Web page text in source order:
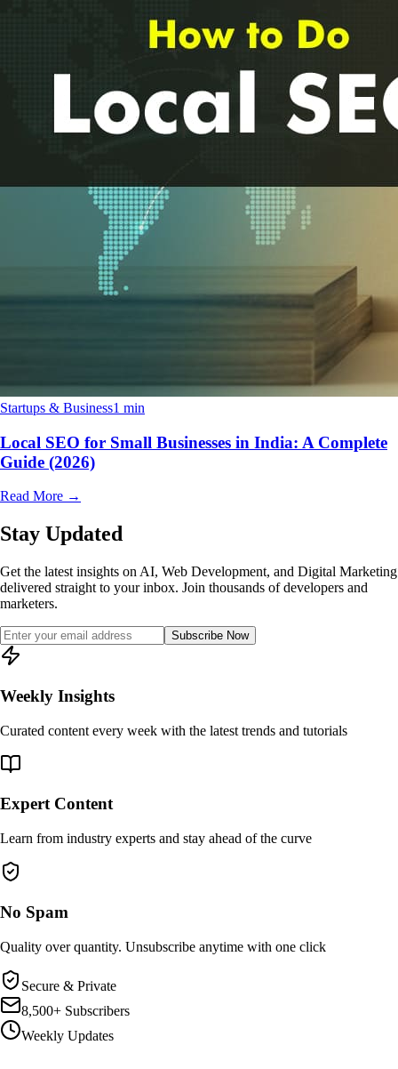
Startups & Business1 min
Local SEO for Small Businesses in India: A Complete
Guide (2026)
Read More →
Stay Updated
Get the latest insights on AI, Web Development, and Digital Marketing
delivered straight to your inbox. Join thousands of developers and
marketers.
Subscribe Now
Weekly Insights
Curated content every week with the latest trends and tutorials
Expert Content
Learn from industry experts and stay ahead of the curve
No Spam
Quality over quantity. Unsubscribe anytime with one click
Secure & Private
8,500+ Subscribers
Weekly Updates